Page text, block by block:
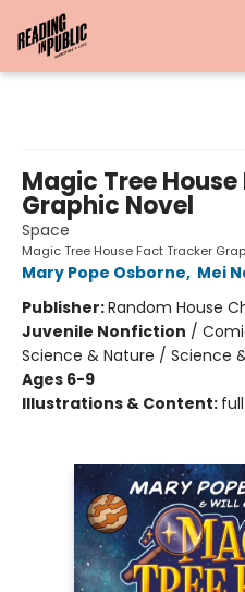
Magic Tree
Graphic Novel
Space
Magic Tree House Fact Tracker
Mary Pope Osborne, Mei
Publisher:Random House
Juvenile Nonfiction /
Science & Nature / Science
Ages 6-9
Illustrations & Content: